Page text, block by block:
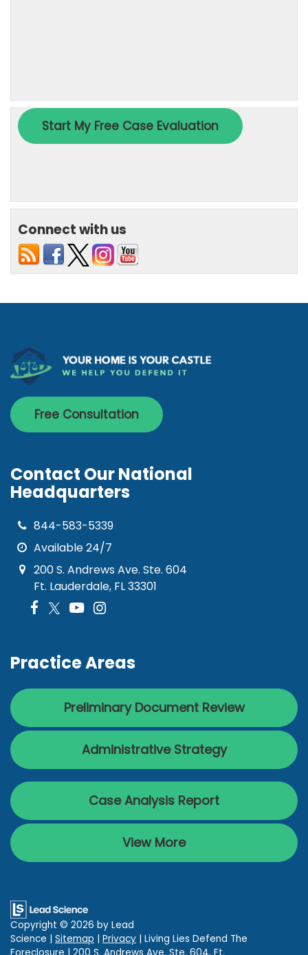
Connect with us
Free Consultation
Contact Our National
Headquarters
844-583-5339
Available 24/7
200 S. Andrews Ave. Ste. 604
Ft. Lauderdale, FL 33301
Practice Areas
Preliminary Document Review
Administrative Strategy
Case Analysis Report
View More
Copyright © 2026 by Lead
Science | Sitemap | Privacy | Living Lies Defend The
Foreclosure | 200 S. Andrews Ave. Ste. 604, Ft.